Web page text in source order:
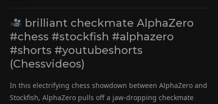
brilliant checkmate AlphaZero
#chess #stockfish #alphazero
#shorts #youtubeshorts
(Chessvideos)
In this electrifying chess showdown between AlphaZero and
Stockfish, AlphaZero pulls off a jaw-dropping checkmate